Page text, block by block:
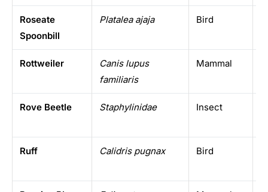
Roseate
Spoonbill
Platalea ajaja Bird
Rottweiler
Canis lupus
familiaris
Mammal
Rove Beetle Staphylinidae Insect
Ruff Calidris pugnax Bird